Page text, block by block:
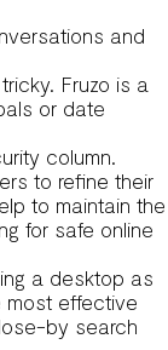
and
Fruzo is a
or date
column.
to refine their
to maintain the
for safe online
a desktop as
most effective
by search